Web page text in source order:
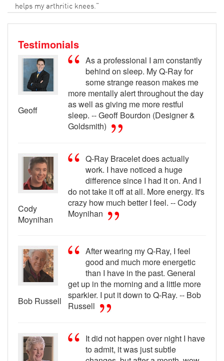
helps my arthritic knees."
Testimonials
Geoff
As a professional I am constantly
behind on sleep. My Q-Ray for
some strange reason makes me
more mentally alert throughout the day
as well as giving me more restful
sleep. -- Geoff Bourdon (Designer &
Goldsmith)
Cody
Moynihan
Q-Ray Bracelet does actually
work. I have noticed a huge
difference since I had it on. And I
do not take it off at all. More energy. It's
crazy how much better I feel. -- Cody
Moynihan
Bob Russell
After wearing my Q-Ray, I feel
good and much more energetic
than I have in the past. General
get up in the morning and a little more
sparkier. I put it down to Q-Ray. -- Bob
Russell
It did not happen over night I have
to admit, it was just subtle